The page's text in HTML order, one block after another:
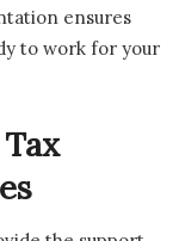
ensures
to work for your